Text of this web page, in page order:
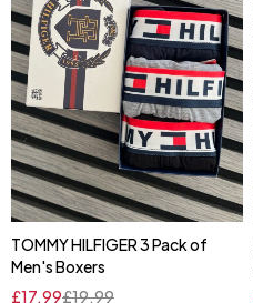
TOMMY HILFIGER 3 Pack of
Men's Boxers
£19.99
£17.99